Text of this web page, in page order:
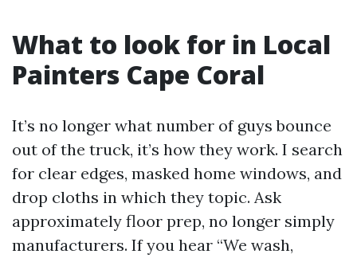
What to look for in Local
Painters Cape Coral
It’s no longer what number of guys bounce
out of the truck, it’s how they work. I search
for clear edges, masked home windows, and
drop cloths in which they topic. Ask
approximately floor prep, no longer simply
manufacturers. If you hear “We wash,